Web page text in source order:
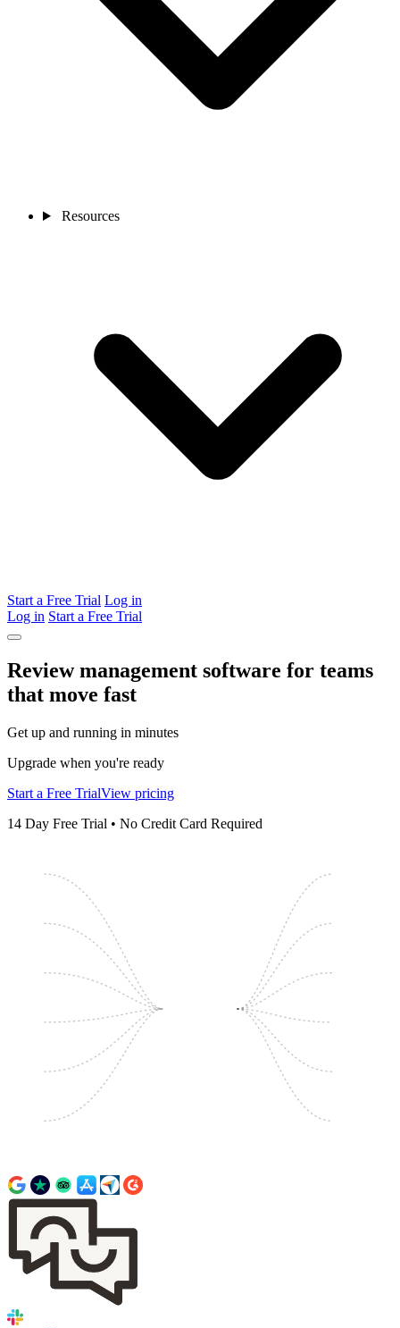
Resources
Start a Free Trial Log in
Log in Start a Free Trial
Review management software for teams
that move fast
Get up and running in minutes
Upgrade when you're ready
Start a Free TrialView pricing
14 Day Free Trial • No Credit Card Required